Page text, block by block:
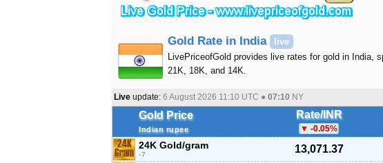
Gold Rate in India
live
LivePriceofGold provides live rates for gold in India,
21K, 18K, and 14K.
Live update: 6 August 2026 11:10 UTC ● 07:10 NY
Gold Price
Indian rupee
Rate/INR
-0.05%
24K Gold/gram
-7 13,071.37